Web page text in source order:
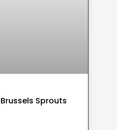
Sprouts